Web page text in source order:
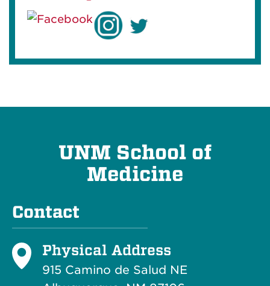
UNM School of
Medicine
Contact
Physical Address
915 Camino de Salud NE